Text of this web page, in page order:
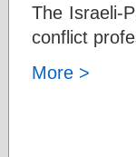
The Israeli-
conflict
More >